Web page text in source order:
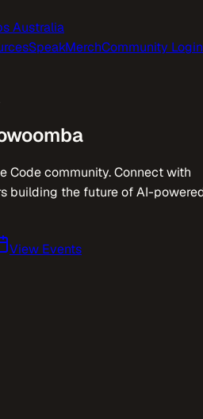
Australia
SpeakMerchCommunity Login
Code community. Connect with
building the future of AI-
View Events